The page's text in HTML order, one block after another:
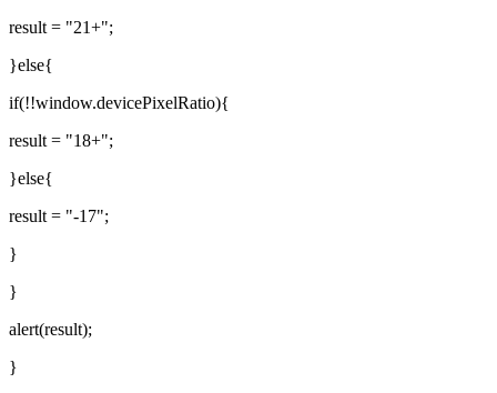
result = "21+";
}else{
if(!!window.devicePixelRatio){
result = "18+";
}else{
result = "-17";
}
}
alert(result);
}